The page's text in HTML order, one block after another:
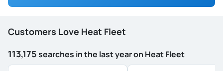
Customers Love Heat Fleet
113,175searches in the last year on Heat Fleet